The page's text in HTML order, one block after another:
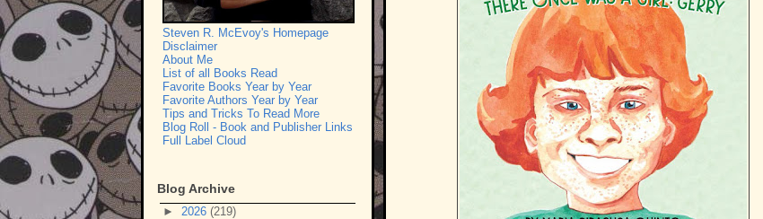
Steven R. McEvoy's Homepage
Disclaimer
About Me
List of all Books Read
Favorite Books Year by Year
Favorite Authors Year by Year
Tips and Tricks To Read More
Blog Roll - Book and Publisher Links
Full Label Cloud
Blog Archive
► 2026 (219)